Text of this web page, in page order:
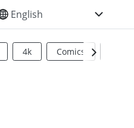
YOUR LANGUAGE
4k Comics